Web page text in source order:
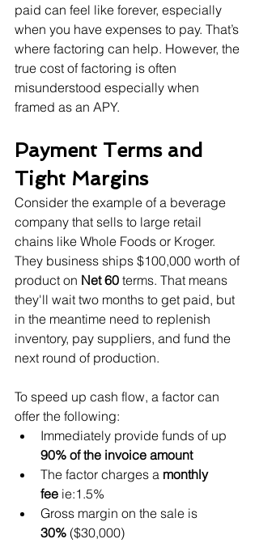
paid can feel like forever, especially
when you have expenses to pay. That’s
where factoring can help. However, the
true cost of factoring is often
misunderstood especially when
framed as an APY.
Payment Terms and
Tight Margins
Consider the example of a beverage
company that sells to large retail
chains like Whole Foods or Kroger.
They business ships $100,000 worth of
product on Net 60 terms. That means
they'll wait two months to get paid, but
in the meantime need to replenish
inventory, pay suppliers, and fund the
next round of production.
To speed up cash flow, a factor can
offer the following:
Immediately provide funds of up
90% of the invoice amount
The factor charges a monthly
fee ie:1.5%
Gross margin on the sale is
30% ($30,000)